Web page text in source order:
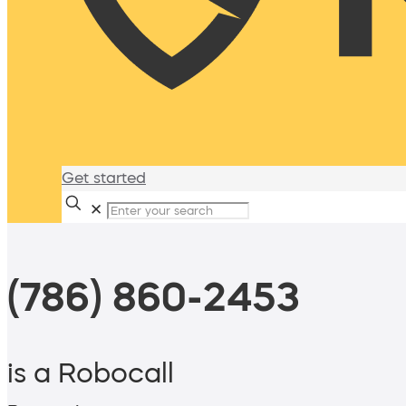
Get started
✕
(786) 860-2453
is a Robocall